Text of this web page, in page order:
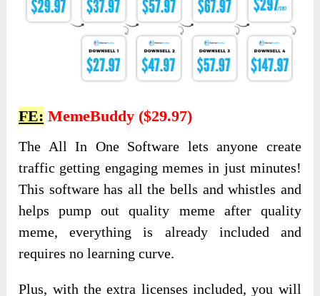
FE: MemeBuddy ($29.97)
The All In One Software lets anyone create
traffic getting engaging memes in just minutes!
This software has all the bells and whistles and
helps pump out quality meme after quality
meme, everything is already included and
requires no learning curve.
Plus, with the extra licenses included, you will